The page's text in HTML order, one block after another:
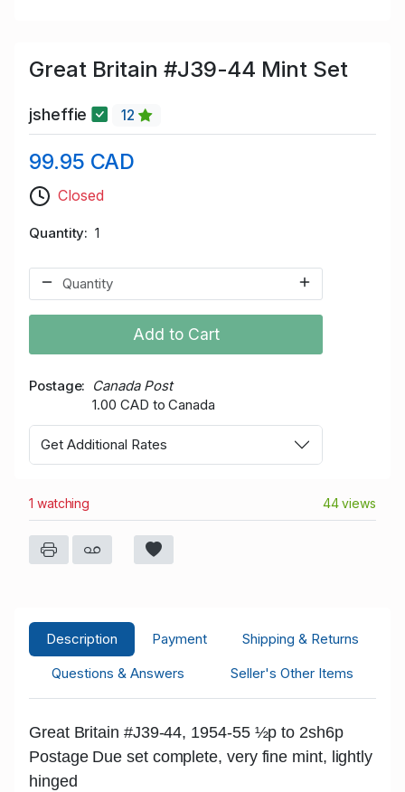
Great Britain #J39-44 Mint Set
jsheffie 12
99.95 CAD
Closed
Quantity 1
Add to Cart
Postage
Canada Post
1.00 CAD to Canada
Get Additional Rates
1 watching 44 views
Description Payment
Shipping & Returns
Questions & Answers
Seller's Other Items
Great Britain #J39-44, 1954-55 ½p to 2sh6p
Postage Due set complete, very fine mint, lightly
hinged